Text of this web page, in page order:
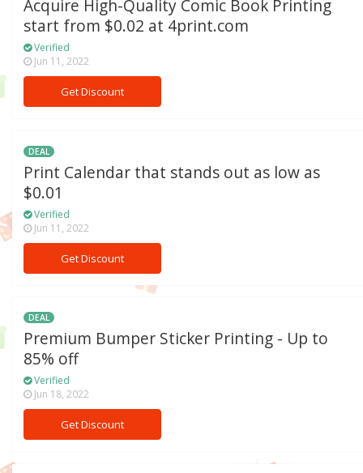
Acquire High-Quality Comic Book Printing
start from $0.02 at 4print.com
Verified
Jun 11, 2022
Get Discount
DEAL
Print Calendar that stands out as low as
$0.01
Verified
Jun 11, 2022
Get Discount
DEAL
Premium Bumper Sticker Printing - Up to
85% off
Verified
Jun 18, 2022
Get Discount